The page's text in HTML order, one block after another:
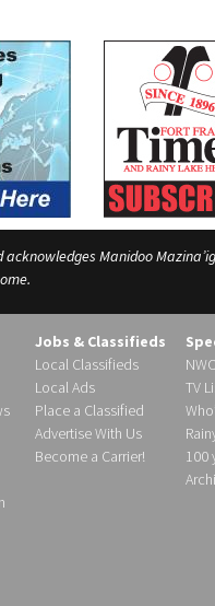
acknowledges Manidoo
Jobs & Classifieds
Local Classifieds
Local Ads
Place a Classified
Advertise With Us
Become a Carrier!
TV
100